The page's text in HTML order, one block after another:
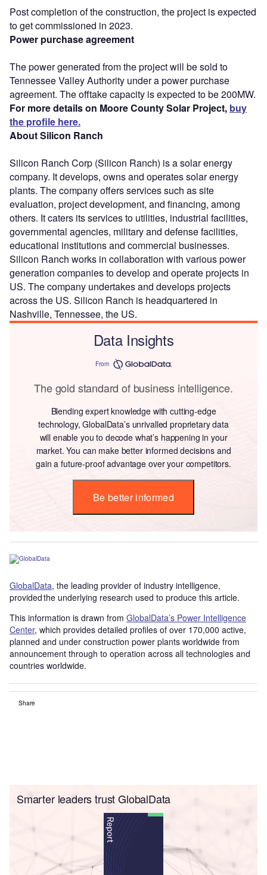
Post completion of the construction, the project is expected
to get commissioned in 2023.
Power purchase agreement
The power generated from the project will be sold to
Tennessee Valley Authority under a power purchase
agreement. The offtake capacity is expected to be 200MW.
For more details on Moore County Solar Project, buy
the profile here.
About Silicon Ranch
Silicon Ranch Corp (Silicon Ranch) is a solar energy
company. It develops, owns and operates solar energy
plants. The company offers services such as site
evaluation, project development, and financing, among
others. It caters its services to utilities, industrial facilities,
governmental agencies, military and defense facilities,
educational institutions and commercial businesses.
Silicon Ranch works in collaboration with various power
generation companies to develop and operate projects in
US. The company undertakes and develops projects
across the US. Silicon Ranch is headquartered in
Nashville, Tennessee, the US.
Data Insights
From
The gold standard of business intelligence.
Blending expert knowledge with cutting-edge
technology, GlobalData’s unrivalled proprietary data
will enable you to decode what’s happening in your
market. You can make better informed decisions and
gain a future-proof advantage over your competitors.
Be better informed
GlobalData, the leading provider of industry intelligence,
provided the underlying research used to produce this article.
This information is drawn from GlobalData’s Power Intelligence
Center, which provides detailed profiles of over 170,000 active,
planned and under construction power plants worldwide from
announcement through to operation across all technologies and
countries worldwide.
Share
Smarter leaders trust GlobalData